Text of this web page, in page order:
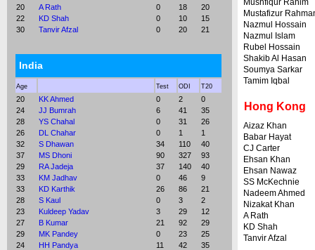
20
A Rath 0 18
20
22
KD Shah 0 10
15
30
Tanvir Afzal 0 20 21
India
Age Test ODI T20
20 KK Ahmed 0 2
0
24
JJ Bumrah 6 41
35
28
YS Chahal 0 31
26
26
DL Chahar 0 1
1
32
S Dhawan 34 110
40
37
MS Dhoni 90 327
93
29
RA Jadeja 37 140
40
33
KM Jadhav 0 46
9
33
KD Karthik 26 86
21
28
S Kaul 0 3
2
23
Kuldeep Yadav 3 29
12
27
B Kumar 21 92
29
29
MK Pandey 0 23
25
24
HH Pandya 11 42
35
Mushfiqur Rahim
Mustafizur
Nazmul Hossain
Nazmul Islam
Rubel Hossain
Shakib Al Hasan
Soumya Sarkar
Tamim Iqbal
Hong Kong
Aizaz Khan
Babar Hayat
CJ Carter
Ehsan Khan
Ehsan Nawaz
SS McKechnie
Nadeem Ahmed
Nizakat Khan
A Rath
KD Shah
Tanvir Afzal